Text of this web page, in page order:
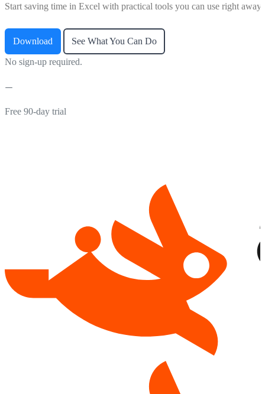
Start saving time in Excel with practical tools you can use right away.
Download See What You Can Do
No sign-up required.
Free 90-day trial